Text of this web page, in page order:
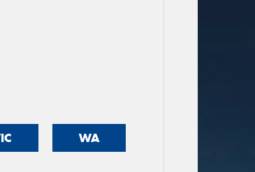
WA